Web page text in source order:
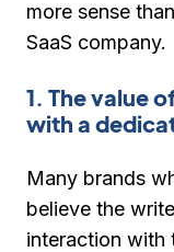
more sense
SaaS company.
1. The value
with a
Many brands
believe the
interaction with